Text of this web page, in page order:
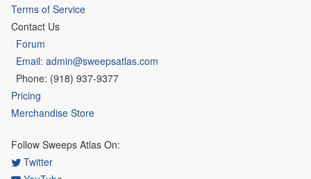
Terms of Service
Contact Us
Forum
Email: admin@sweepsatlas.com
Phone: (918) 937-9377
Pricing
Merchandise Store
Follow Sweeps Atlas On:
Twitter